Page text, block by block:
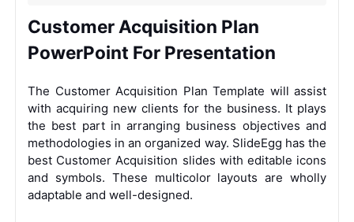
Customer Acquisition Plan
PowerPoint For Presentation
The Customer Acquisition Plan Template will assist
with acquiring new clients for the business. It plays
the best part in arranging business objectives and
methodologies in an organized way. SlideEgg has the
best Customer Acquisition slides with editable icons
and symbols. These multicolor layouts are wholly
adaptable and well-designed.